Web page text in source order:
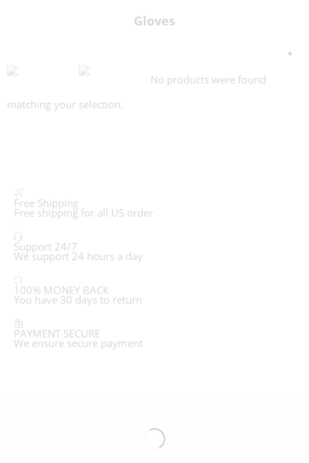
Gloves
No products were found
matching your selection.
Free Shipping
Free shipping for all US order
Support 24/7
We support 24 hours a day
100% MONEY BACK
You have 30 days to return
PAYMENT SECURE
We ensure secure payment